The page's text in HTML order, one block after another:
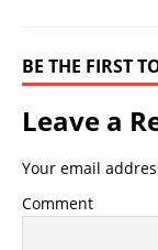
BE THE FIRST
Leave a
Your email
Comment